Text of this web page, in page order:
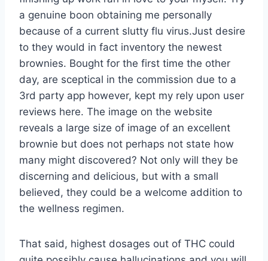
a genuine boon obtaining me personally
because of a current slutty flu virus.Just desire
to they would in fact inventory the newest
brownies. Bought for the first time the other
day, are sceptical in the commission due to a
3rd party app however, kept my rely upon user
reviews here. The image on the website
reveals a large size of image of an excellent
brownie but does not perhaps not state how
many might discovered? Not only will they be
discerning and delicious, but with a small
believed, they could be a welcome addition to
the wellness regimen.
That said, highest dosages out of THC could